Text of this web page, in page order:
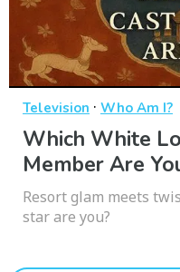
Television · Who Am I?
Which White
Member Are
Resort glam meets
star are you?